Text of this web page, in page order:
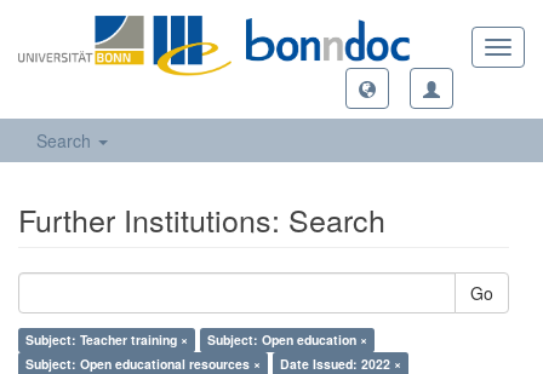
Search
Further Institutions: Search
Go
Subject: Teacher training ×
Subject: Open education ×
Subject: Open educational resources ×
Date Issued: 2022 ×